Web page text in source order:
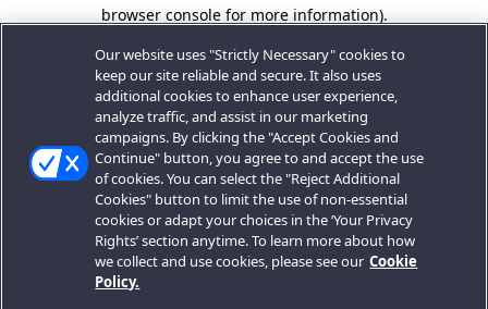
browser console for more information).
Our website uses "Strictly Necessary" cookies to
keep our site reliable and secure. It also uses
additional cookies to enhance user experience,
analyze traffic, and assist in our marketing
campaigns. By clicking the "Accept Cookies and
Continue" button, you agree to and accept the use
of cookies. You can select the "Reject Additional
Cookies" button to limit the use of non-essential
cookies or adapt your choices in the ‘Your Privacy
Rights’ section anytime. To learn more about how
we collect and use cookies, please see our Cookie
Policy.